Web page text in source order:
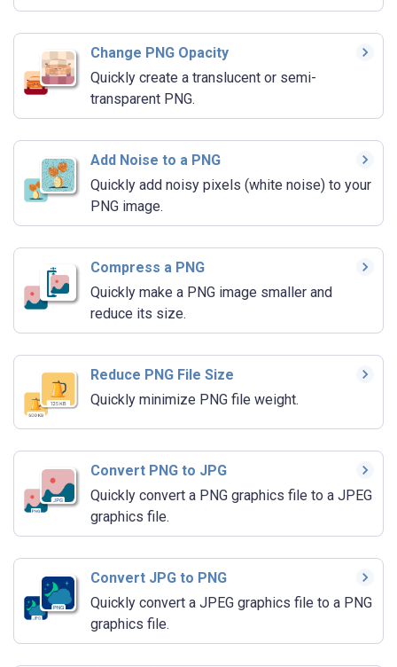
Change PNG Opacity
Quickly create a translucent or semi-
transparent PNG.
Add Noise to a PNG
Quickly add noisy pixels (white noise) to your
PNG image.
Compress a PNG
Quickly make a PNG image smaller and
reduce its size.
Reduce PNG File Size
Quickly minimize PNG file weight.
Convert PNG to JPG
Quickly convert a PNG graphics file to a JPEG
graphics file.
Convert JPG to PNG
Quickly convert a JPEG graphics file to a PNG
graphics file.